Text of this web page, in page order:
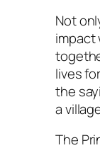
Not
impact
lives
the
a
The